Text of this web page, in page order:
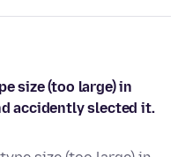
size (too large) in
accidently slected it.